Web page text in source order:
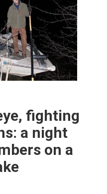
fighting
a night
on a